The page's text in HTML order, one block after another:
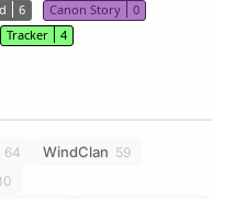
6 Canon Story
0
Tracker 4
64 WindClan 59